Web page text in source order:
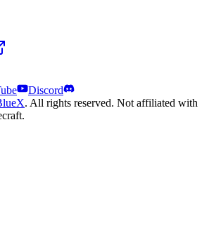
Discord
. All rights reserved. Not affiliated with